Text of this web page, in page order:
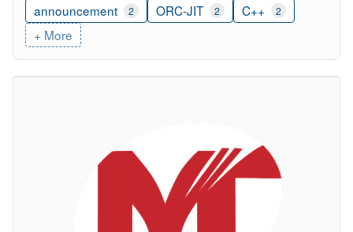
announcement 2 ORC-JIT 2 C++ 2
+ More